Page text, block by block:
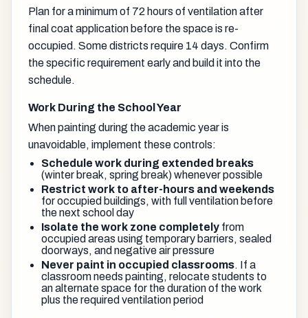
Plan for a minimum of 72 hours of ventilation after
final coat application before the space is re-
occupied. Some districts require 14 days. Confirm
the specific requirement early and build it into the
schedule.
Work During the School Year
When painting during the academic year is
unavoidable, implement these controls:
Schedule work during extended breaks
(winter break, spring break) whenever possible
Restrict work to after-hours and weekends
for occupied buildings, with full ventilation before
the next school day
Isolate the work zone completely from
occupied areas using temporary barriers, sealed
doorways, and negative air pressure
Never paint in occupied classrooms. If a
classroom needs painting, relocate students to
an alternate space for the duration of the work
plus the required ventilation period